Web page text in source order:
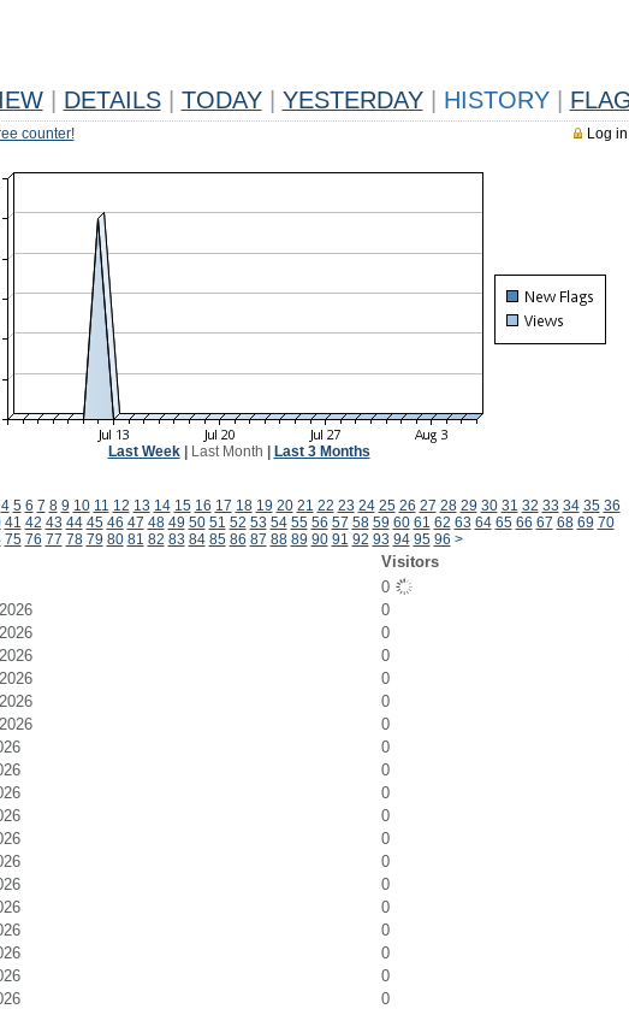
DETAILS TODAY YESTERDAY HISTORY
Log
counter!
Last Week| Last Month Last 3 Months
4 5 6 7 8 9 10 11 12 13 14 15 16 17 18 19 20 21 22 23 24 25 26 27 28 29 30 31 32 33 34 35 36
41 42 43 44 45 46 47 48 49 50 51 52 53 54 55 56 57 58 59 60 61 62 63 64 65 66 67 68 69 70
75 76 77 78 79 80 81 82 83 84 85 86 87 88 89 90 91 92 93 94 95 96 >
Visitors
0
0
0
0
0
0
0
0
0
0
0
0
0
0
0
0
0
0
0